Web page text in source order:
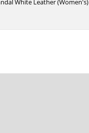
White Leather (Women's)